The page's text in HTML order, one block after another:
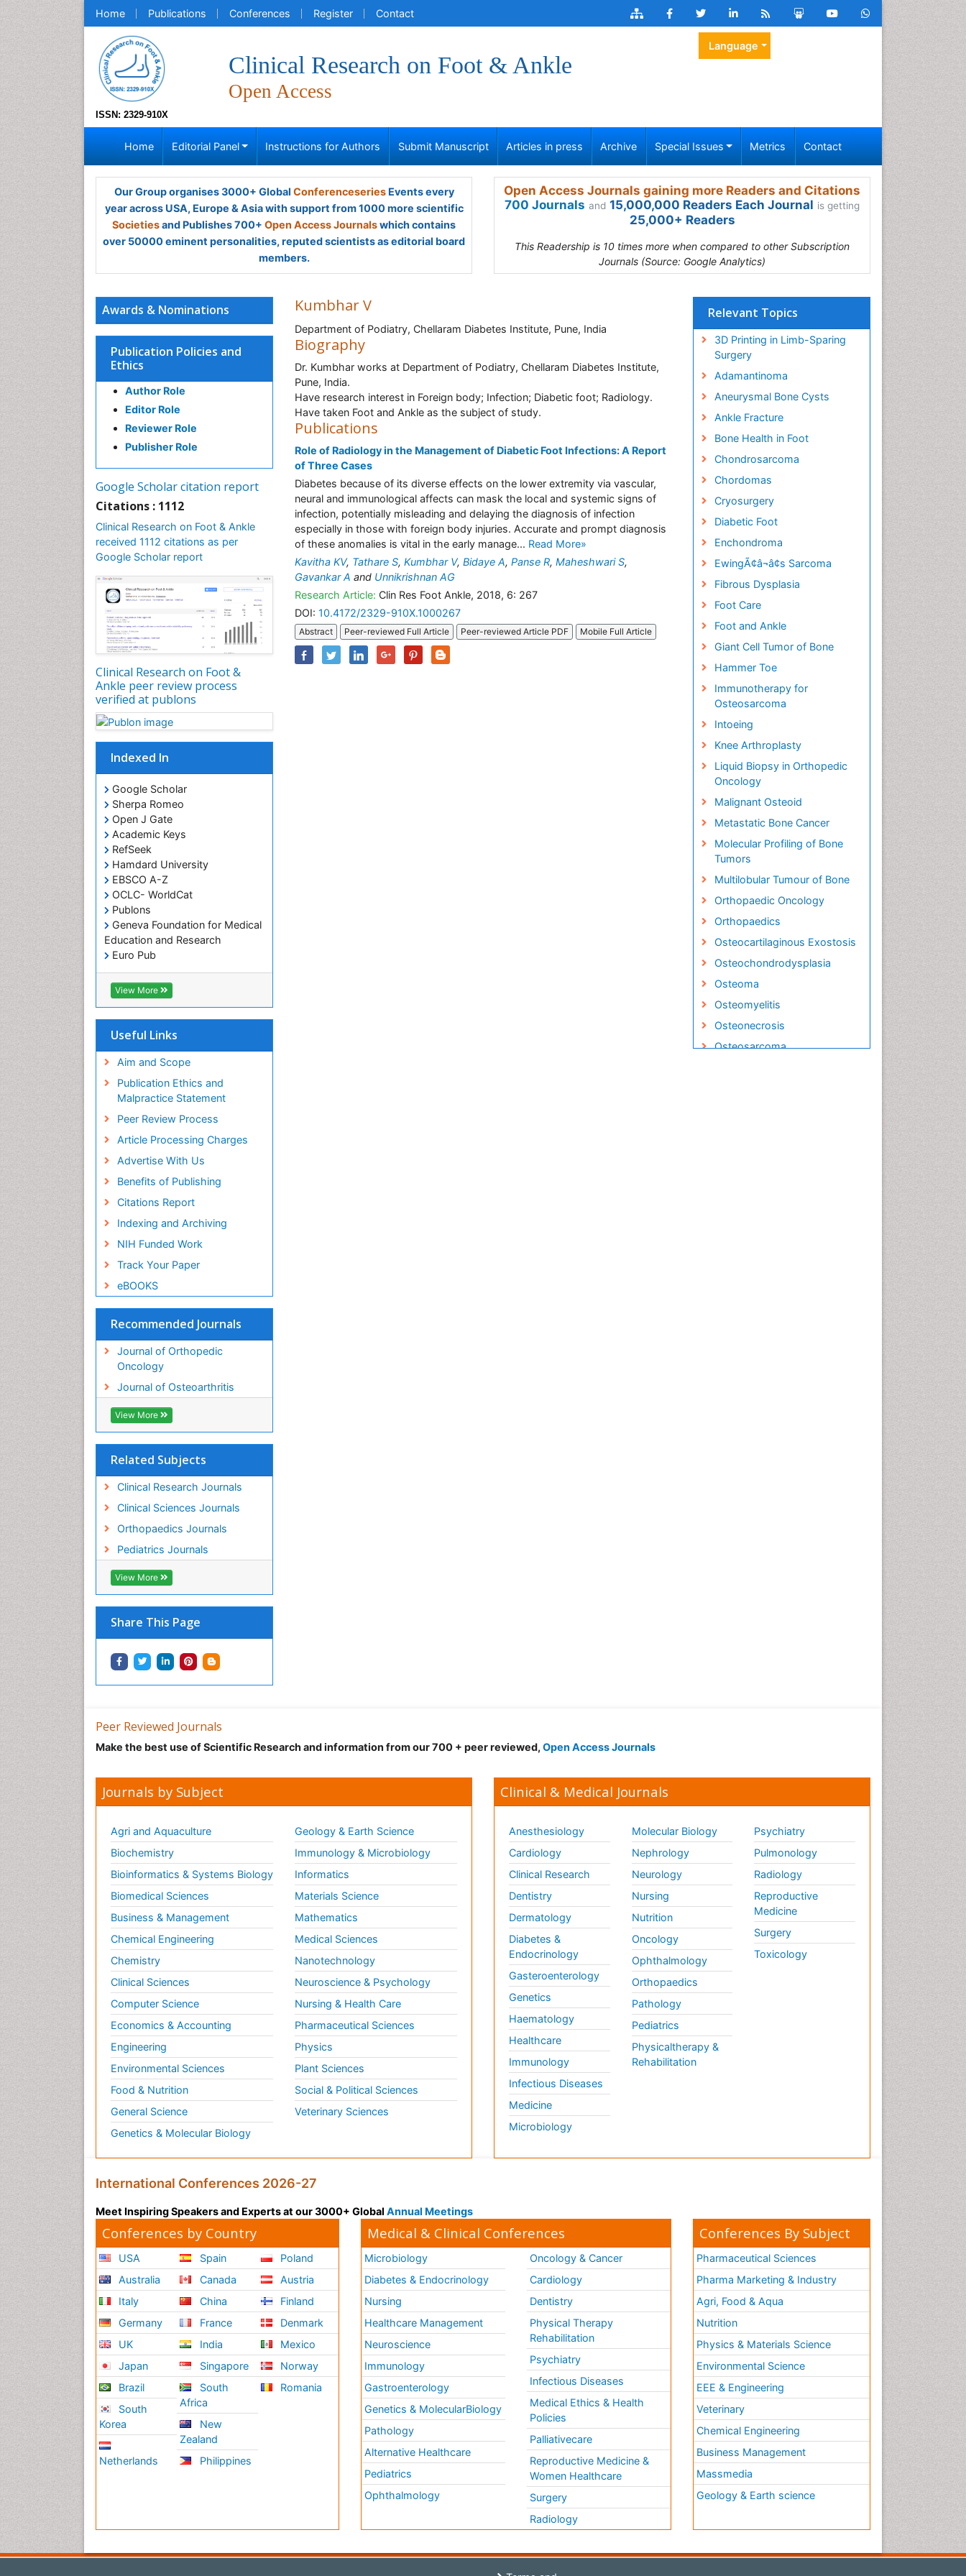
Home Publications Conferences Register Contact
ISSN: 2329-910X
Clinical Research on Foot & Ankle
Open Access
Language
Home Editorial Panel Instructions for Authors Submit Manuscript Articles in press Archive Special Issues Metrics Contact
Our Group organises 3000+ Global ConferenceseriesEvents every
year across USA, Europe & Asia with support from 1000 more scientific
Societiesand Publishes 700+ Open Access Journalswhich contains
over 50000 eminent personalities, reputed scientists as editorial board
members.
Open Access Journals gaining more Readers and Citations
700 Journals and 15,000,000 Readers Each Journal is getting
25,000+ Readers
This Readership is 10 times more when compared to other Subscription
Journals (Source: Google Analytics)
Awards & Nominations
Publication Policies and
Ethics
Author Role
Editor Role
Reviewer Role
Publisher Role
Google Scholar citation report
Citations : 1112
Clinical Research on Foot & Ankle
received 1112 citations as per
Google Scholar report
Clinical Research on Foot &
Ankle peer review process
verified at publons
Indexed In
Google Scholar
Sherpa Romeo
Open J Gate
Academic Keys
RefSeek
Hamdard University
EBSCO A-Z
OCLC- WorldCat
Publons
Geneva Foundation for Medical
Education and Research
Euro Pub
ICMJE
View More
Useful Links
Aim and Scope
Publication Ethics and
Malpractice Statement
Peer Review Process
Article Processing Charges
Advertise With Us
Benefits of Publishing
Citations Report
Indexing and Archiving
NIH Funded Work
Track Your Paper
eBOOKS
Recommended Journals
Journal of Orthopedic
Oncology
Journal of Osteoarthritis
View More
Related Subjects
Clinical Research Journals
Clinical Sciences Journals
Orthopaedics Journals
Pediatrics Journals
View More
Share This Page
Kumbhar V
Department of Podiatry, Chellaram Diabetes Institute, Pune, India
Biography
Dr. Kumbhar works at Department of Podiatry, Chellaram Diabetes Institute,
Pune, India.
Have research interest in Foreign body; Infection; Diabetic foot; Radiology.
Have taken Foot and Ankle as the subject of study.
Publications
Role of Radiology in the Management of Diabetic Foot Infections: A Report
of Three Cases
Diabetes because of its diverse effects on the lower extremity via vascular,
neural and immunological affects can mask the local and systemic signs of
infection, potentially misleading and delaying the diagnosis of infection
especially in those with foreign body injuries. Accurate and prompt diagnosis
of these anomalies is vital in the early manage... Read More»
Kavitha KV, Tathare S, Kumbhar V, Bidaye A, Panse R, Maheshwari S,
Gavankar A and Unnikrishnan AG
Research Article: Clin Res Foot Ankle, 2018, 6: 267
DOI: 10.4172/2329-910X.1000267
Abstract Peer-reviewed Full Article Peer-reviewed Article PDF Mobile Full Article
Relevant Topics
3D Printing in Limb-Sparing
Surgery
Adamantinoma
Aneurysmal Bone Cysts
Ankle Fracture
Bone Health in Foot
Chondrosarcoma
Chordomas
Cryosurgery
Diabetic Foot
Enchondroma
EwingÃ¢â¬â¢s Sarcoma
Fibrous Dysplasia
Foot Care
Foot and Ankle
Giant Cell Tumor of Bone
Hammer Toe
Immunotherapy for
Osteosarcoma
Intoeing
Knee Arthroplasty
Liquid Biopsy in Orthopedic
Oncology
Malignant Osteoid
Metastatic Bone Cancer
Molecular Profiling of Bone
Tumors
Multilobular Tumour of Bone
Orthopaedic Oncology
Orthopaedics
Osteocartilaginous Exostosis
Osteochondrodysplasia
Osteoma
Osteomyelitis
Osteonecrosis
Osteosarcoma
Peer Reviewed Journals
Make the best use of Scientific Research and information from our 700 + peer reviewed, Open Access Journals
Journals by Subject
Agri and Aquaculture
Biochemistry
Bioinformatics & Systems Biology
Biomedical Sciences
Business & Management
Chemical Engineering
Chemistry
Clinical Sciences
Computer Science
Economics & Accounting
Engineering
Environmental Sciences
Food & Nutrition
General Science
Genetics & Molecular Biology
Geology & Earth Science
Immunology & Microbiology
Informatics
Materials Science
Mathematics
Medical Sciences
Nanotechnology
Neuroscience & Psychology
Nursing & Health Care
Pharmaceutical Sciences
Physics
Plant Sciences
Social & Political Sciences
Veterinary Sciences
Clinical & Medical Journals
Anesthesiology
Cardiology
Clinical Research
Dentistry
Dermatology
Diabetes &
Endocrinology
Gasteroenterology
Genetics
Haematology
Healthcare
Immunology
Infectious Diseases
Medicine
Microbiology
Molecular Biology
Nephrology
Neurology
Nursing
Nutrition
Oncology
Ophthalmology
Orthopaedics
Pathology
Pediatrics
Physicaltherapy &
Rehabilitation
Psychiatry
Pulmonology
Radiology
Reproductive
Medicine
Surgery
Toxicology
International Conferences 2026-27
Meet Inspiring Speakers and Experts at our 3000+ Global Annual Meetings
Conferences by Country
USA
Australia
Italy
Germany
UK
Japan
Brazil
South
Korea
Netherlands
Spain
Canada
China
France
India
Singapore
South
Africa
New
Zealand
Philippines
Poland
Austria
Finland
Denmark
Mexico
Norway
Romania
Medical & Clinical Conferences
Microbiology
Diabetes & Endocrinology
Nursing
Healthcare Management
Neuroscience
Immunology
Gastroenterology
Genetics & MolecularBiology
Pathology
Alternative Healthcare
Pediatrics
Ophthalmology
Oncology & Cancer
Cardiology
Dentistry
Physical Therapy
Rehabilitation
Psychiatry
Infectious Diseases
Medical Ethics & Health
Policies
Palliativecare
Reproductive Medicine &
Women Healthcare
Surgery
Radiology
Conferences By Subject
Pharmaceutical Sciences
Pharma Marketing & Industry
Agri, Food & Aqua
Nutrition
Physics & Materials Science
Environmental Science
EEE & Engineering
Veterinary
Chemical Engineering
Business Management
Massmedia
Geology & Earth science